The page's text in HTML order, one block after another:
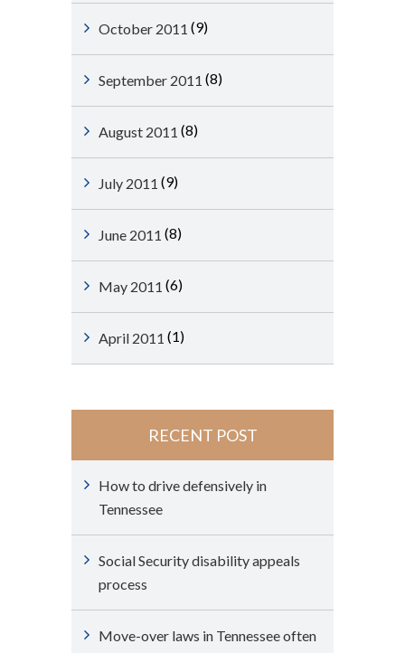
October 2011 (9)
September 2011 (8)
August 2011 (8)
July 2011 (9)
June 2011 (8)
May 2011 (6)
April 2011 (1)
RECENT POST
How to drive defensively in
Tennessee
Social Security disability appeals
process
Move-over laws in Tennessee often